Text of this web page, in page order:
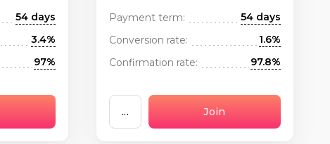
54 days
3.4%
97%
Payment term:
54 days
Conversion rate:
1.6%
Confirmation rate:
97.8%
... Join